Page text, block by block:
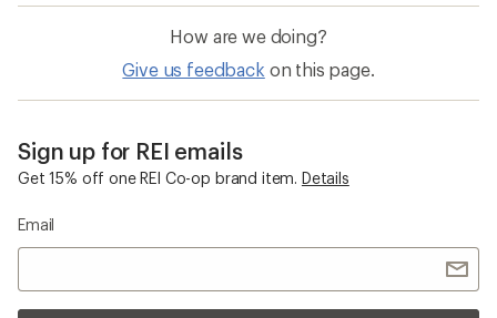
How are we doing?
Give us feedback on this page.
Sign up for REI emails
Get 15% off one REI Co-op brand item. Details
Email